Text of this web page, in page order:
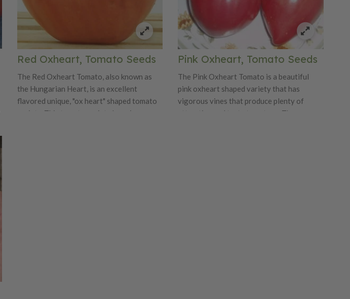
Red Oxheart, Tomato Seeds
The Red Oxheart Tomato, also known as
the Hungarian Heart, is an excellent
flavored unique, "ox heart" shaped tomato
variety. This tomato variety has vigorous
Pink Oxheart, Tomato Seeds
The Pink Oxheart Tomato is a beautiful
pink oxheart shaped variety that has
vigorous vines that produce plenty of
attractive and tasty tomatoes. The